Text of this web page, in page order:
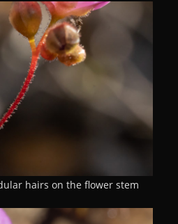
hairs on the flower stem